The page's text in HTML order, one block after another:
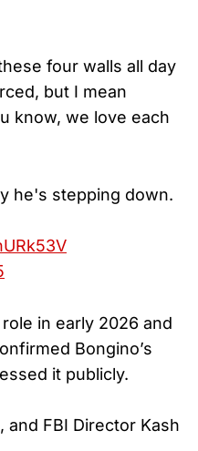
four walls all day
but I mean
know, we love each
he's stepping down.
in early 2026 and
Bongino’s
it publicly.
FBI Director Kash